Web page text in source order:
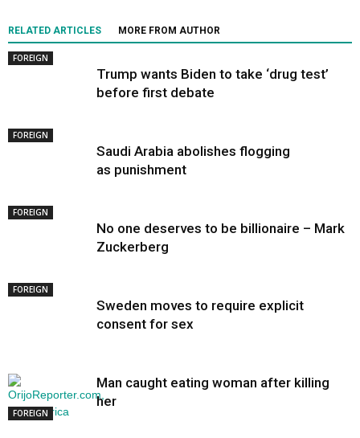
RELATED ARTICLES MORE FROM AUTHOR
FOREIGN
Trump wants Biden to take ‘drug test’
before first debate
FOREIGN
Saudi Arabia abolishes flogging
as punishment
FOREIGN
No one deserves to be billionaire – Mark
Zuckerberg
FOREIGN
Sweden moves to require explicit
consent for sex
FOREIGN
Man caught eating woman after killing
her